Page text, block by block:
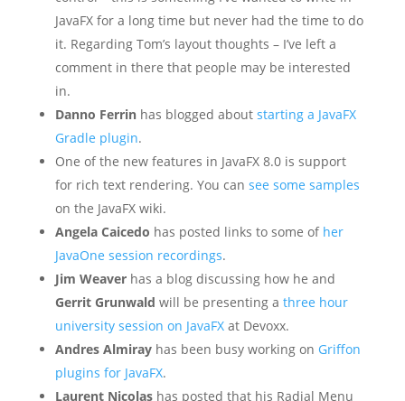
JavaFX for a long time but never had the time to do
it. Regarding Tom’s layout thoughts – I’ve left a
comment in there that people may be interested
in.
Danno Ferrinhas blogged about starting a JavaFX
Gradle plugin.
One of the new features in JavaFX 8.0 is support
for rich text rendering. You can see some samples
on the JavaFX wiki.
Angela Caicedo has posted links to some of her
JavaOne session recordings.
Jim Weaverhas a blog discussing how he and
Gerrit Grunwald will be presenting a three hour
university session on JavaFXat Devoxx.
Andres Almirayhas been busy working on Griffon
plugins for JavaFX.
Laurent Nicolashas posted that his Radial Menu